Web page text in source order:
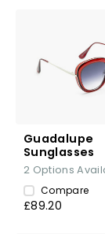
Guadalupe
Sunglasses
2 Options
Compare
£89.20